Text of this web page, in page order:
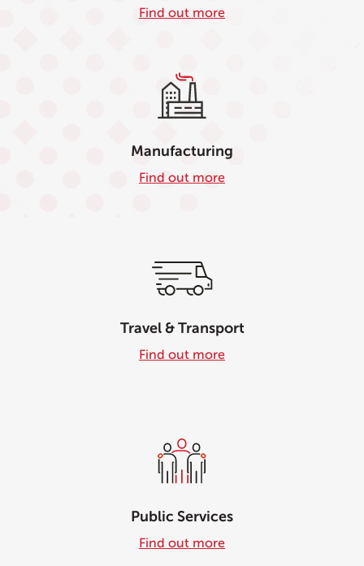
Find out more
Manufacturing
Find out more
Travel & Transport
Find out more
Public Services
Find out more